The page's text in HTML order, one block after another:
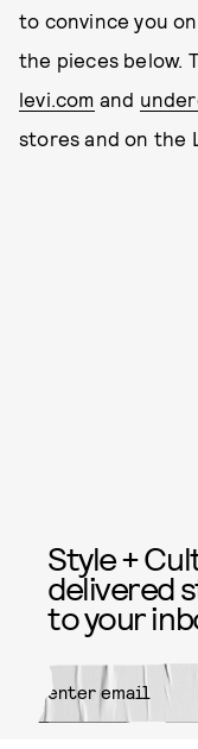
to convince you
the pieces below.
levi.com and
stores and on the
Style +
delivered
to your